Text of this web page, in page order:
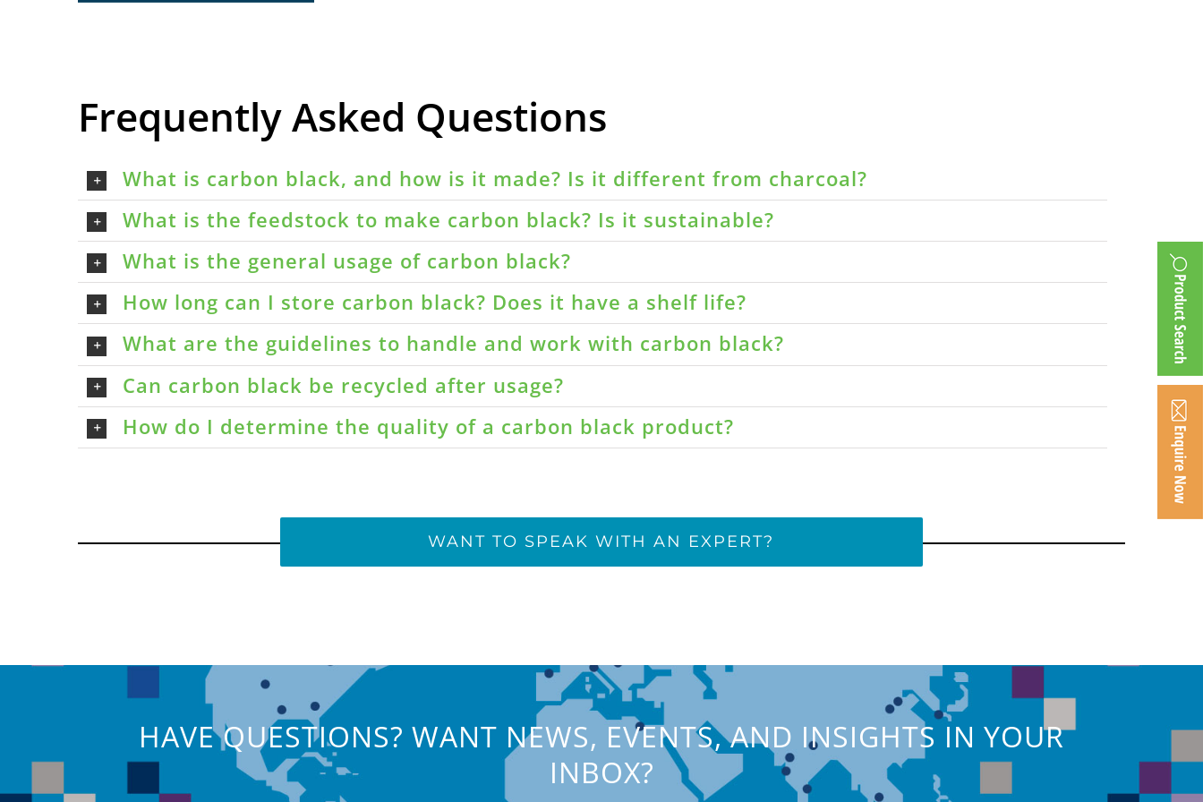
Frequently Asked Questions
What is carbon black, and how is it made? Is it different from charcoal?
What is the feedstock to make carbon black? Is it sustainable?
What is the general usage of carbon black?
How long can I store carbon black? Does it have a shelf life?
What are the guidelines to handle and work with carbon black?
Can carbon black be recycled after usage?
How do I determine the quality of a carbon black product?
WANT TO SPEAK WITH AN EXPERT?
HAVE QUESTIONS? WANT NEWS, EVENTS, AND INSIGHTS IN YOUR
INBOX?